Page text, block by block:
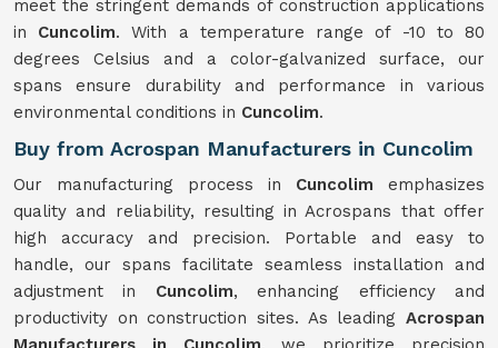
meet the stringent demands of construction applications
in Cuncolim. With a temperature range of -10 to 80
degrees Celsius and a color-galvanized surface, our
spans ensure durability and performance in various
environmental conditions in Cuncolim.
Buy from Acrospan Manufacturers in Cuncolim
Our manufacturing process in Cuncolim emphasizes
quality and reliability, resulting in Acrospans that offer
high accuracy and precision. Portable and easy to
handle, our spans facilitate seamless installation and
adjustment in Cuncolim, enhancing efficiency and
productivity on construction sites. As leading Acrospan